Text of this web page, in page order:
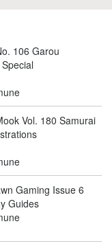
106 Garou
Vol. 180 Samurai
Gaming Issue 6
Guides